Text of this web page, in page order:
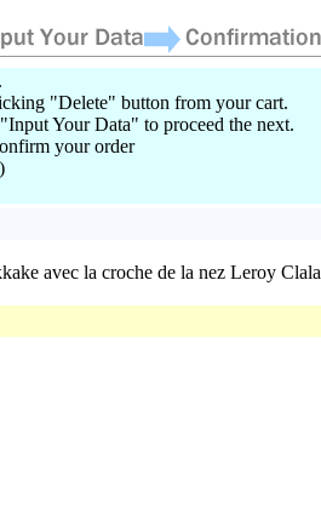
"Delete" button from your cart.
Your Data" to proceed the next.
your order
avec la croche de la nez Leroy Clala